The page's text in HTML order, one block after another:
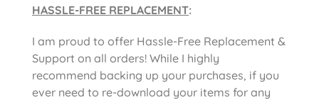
HASSLE-FREE REPLACEMENT:
I am proud to offer Hassle-Free Replacement &
Support on all orders! While I highly
recommend backing up your purchases, if you
ever need to re-download your items for any